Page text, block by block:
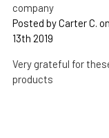
company
Posted by Carter C.
13th 2019
Very grateful for
products